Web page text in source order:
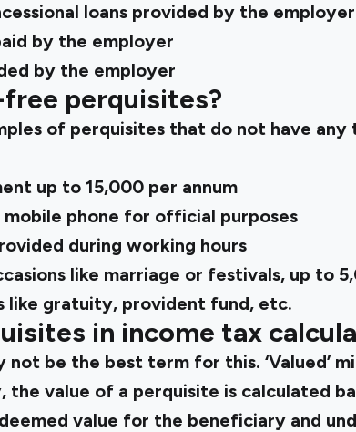
loans provided by the employer
by the employer
by the employer
perquisites?
of perquisites that do not have
up to ₹15,000 per annum
phone for official purposes
during working hours
like marriage or festivals, up to
like gratuity, provident fund, etc.
in income tax
not be the best term for this. ‘Valued’
the value of a perquisite is calculated
value for the beneficiary and